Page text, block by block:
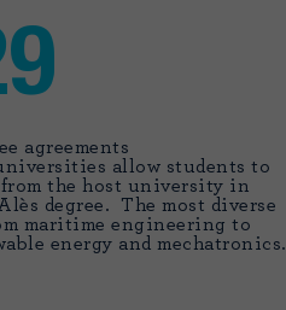
agreements
allow students to
the host university in
degree. The most diverse
maritime engineering to
energy and mechatronics.